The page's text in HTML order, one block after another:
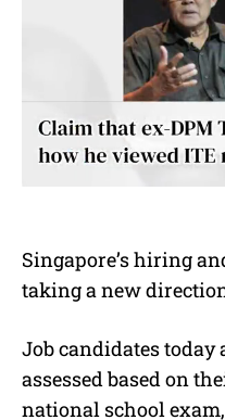
Singapore’s hiring
taking a new
Job candidates today
assessed based on
national school